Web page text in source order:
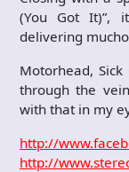
(You Got It)”,
delivering
Motorhead,
through the
with that in my
http://
http://